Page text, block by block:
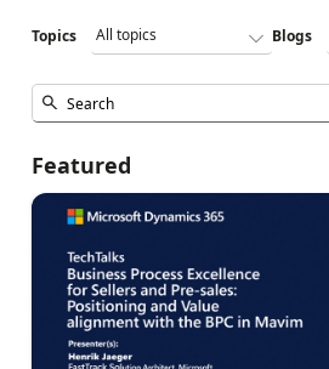
Topics Blogs
Featured